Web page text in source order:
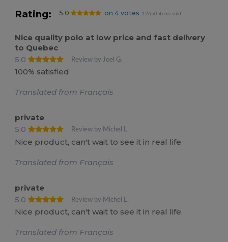
Rating: 5.0 on 4 votes 12650 items sold
Nice quality polo at low price and fast delivery
to Quebec
5.0
Review by Joel G.
100% satisfied
Translated from Français
private
5.0
Review by Michel L.
Nice product, can't wait to see it in real life.
Translated from Français
private
5.0
Review by Michel L.
Nice product, can't wait to see it in real life.
Translated from Français